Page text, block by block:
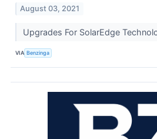
August 03, 2021
Upgrades For SolarEdge
VIA Benzinga